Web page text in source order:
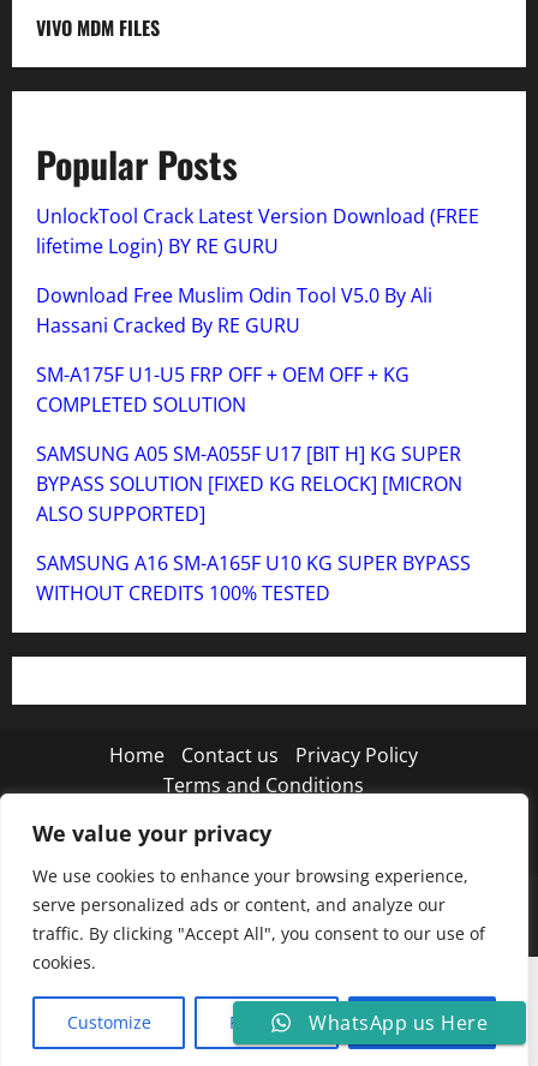
We value your privacy
We use cookies to enhance your browsing experience,
serve personalized ads or content, and analyze our
traffic. By clicking "Accept All", you consent to our use of
cookies.
Customize Reject All Accept All
VIVO MDM FILES
Popular Posts
UnlockTool Crack Latest Version Download (FREE
lifetime Login) BY RE GURU
Download Free Muslim Odin Tool V5.0 By Ali
Hassani Cracked By RE GURU
SM-A175F U1-U5 FRP OFF + OEM OFF + KG
COMPLETED SOLUTION
SAMSUNG A05 SM-A055F U17 [BIT H] KG SUPER
BYPASS SOLUTION [FIXED KG RELOCK] [MICRON
ALSO SUPPORTED]
SAMSUNG A16 SM-A165F U10 KG SUPER BYPASS
WITHOUT CREDITS 100% TESTED
Home Contact us
Privacy Policy
Terms and Conditions
TwitterInstagram
Copyright © 2026 MISTANEWATECH|MoreNews
AF themes.
WhatsApp us Here